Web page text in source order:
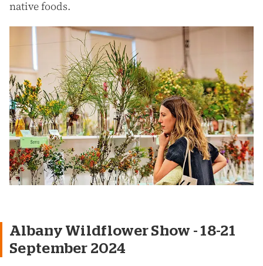
native foods.
Albany Wildflower Show - 18-21
September 2024